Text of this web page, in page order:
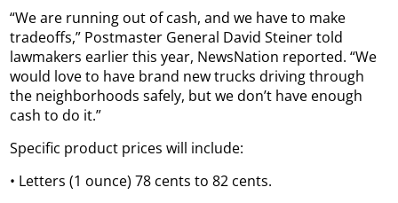
“We are running out of cash, and we have to make
tradeoffs,” Postmaster General David Steiner told
lawmakers earlier this year, NewsNation reported. “We
would love to have brand new trucks driving through
the neighborhoods safely, but we don’t have enough
cash to do it.”
Specific product prices will include:
• Letters (1 ounce) 78 cents to 82 cents.